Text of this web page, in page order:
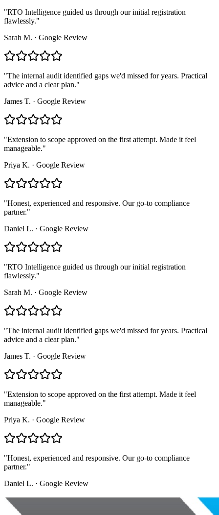
"RTO Intelligence guided us through our initial registration
flawlessly."
Sarah M. · Google Review
"The internal audit identified gaps we'd missed for years. Practical
advice and a clear plan."
James T. · Google Review
"Extension to scope approved on the first attempt. Made it feel
manageable."
Priya K. · Google Review
"Honest, experienced and responsive. Our go-to compliance
partner."
Daniel L. · Google Review
"RTO Intelligence guided us through our initial registration
flawlessly."
Sarah M. · Google Review
"The internal audit identified gaps we'd missed for years. Practical
advice and a clear plan."
James T. · Google Review
"Extension to scope approved on the first attempt. Made it feel
manageable."
Priya K. · Google Review
"Honest, experienced and responsive. Our go-to compliance
partner."
Daniel L. · Google Review